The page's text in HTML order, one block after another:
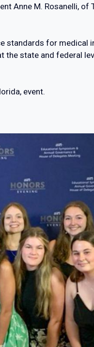
Anne M. Rosanelli, of
standards for medical
state and federal
event.